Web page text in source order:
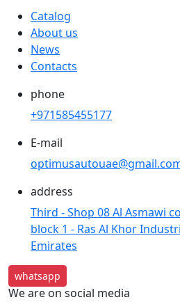
Catalog
About us
News
Contacts
phone
+971585455177
E-mail
address
Third - Shop 08 Al Asmawi
block 1 - Ras Al Khor
Emirates
whatsapp
We are on social media